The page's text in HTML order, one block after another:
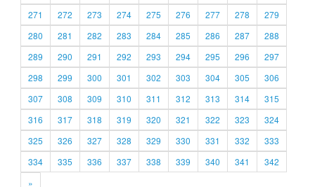
271
272 273 274 275 276 277 278
279
280
281 282 283 284 285 286 287
288
289
290 291 292 293 294 295 296
297
298
299 300 301 302 303 304 305
306
307
308 309 310 311 312 313 314
315
316
317 318 319 320 321 322 323
324
325
326 327 328 329 330 331 332
333
334
335 336 337 338 339 340 341
342
»